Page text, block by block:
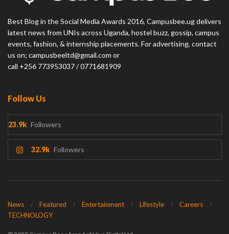
Best Blog in the Social Media Awards 2016, Campusbee.ug delivers
latest news from UNIs across Uganda, hostel buzz, gossip, campus
events, fashion, & internship placements. For advertising, contact
us on; campusbeeltd@gmail.com or
call +256 773953037 / 0771681909
Follow Us
23.9k Followers
32.9k Followers
News Featured Entertainment Lifestyle
Careers
TECHNOLOGY